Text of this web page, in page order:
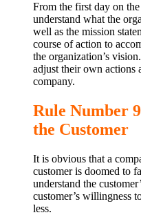
From the first day on
understand what the
well as the mission
course of action to
the organization’s
adjust their own actions
company.
Rule Number
the Customer
It is obvious that a
customer is doomed to
understand the
customer’s willingness
less.